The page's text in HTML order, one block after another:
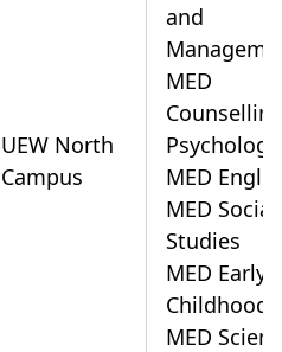
UEW North
Campus
and
MED
Psychology
MED
MED Social
Studies
MED Early
Childhood
MED